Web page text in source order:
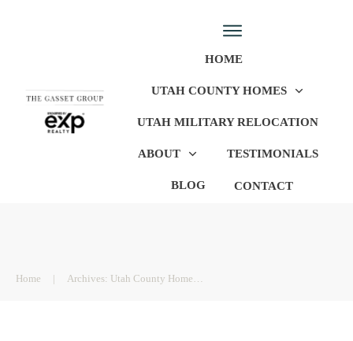
HOME
UTAH COUNTY HOMES
UTAH MILITARY RELOCATION
ABOUT TESTIMONIALS
BLOG CONTACT
Home | Archives: Utah County Homes For Sale